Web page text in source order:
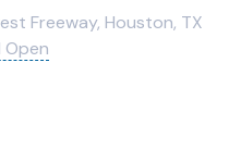
Freeway, Houston, TX
Open